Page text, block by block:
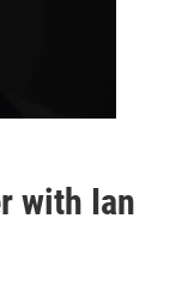
with Ian